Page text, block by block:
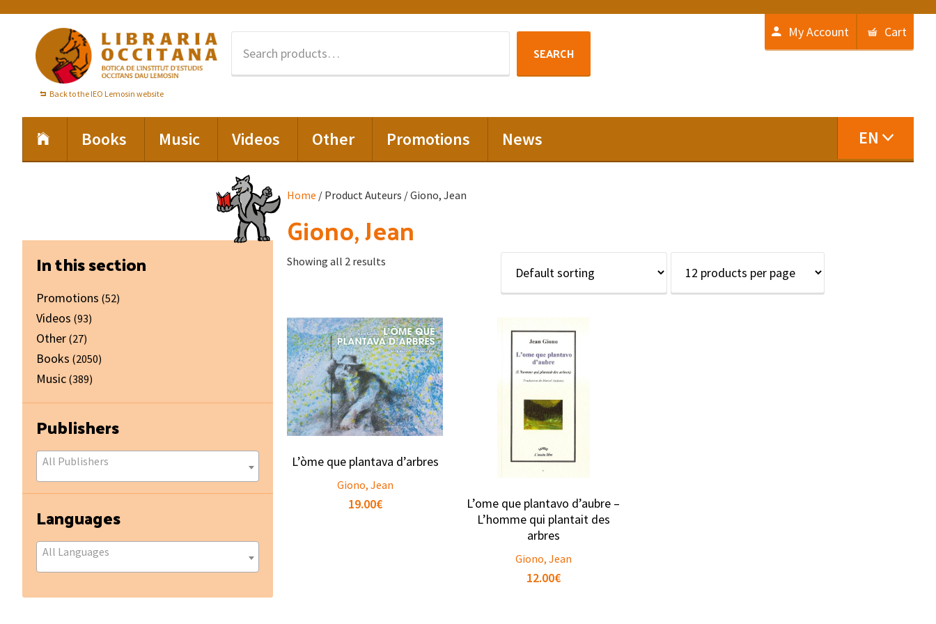
primary
navigation
content
Back to the IEO Lemosin website
SEARCH
My Account Cart
Books Music Videos Other Promotions News EN
Home / Product Auteurs / Giono, Jean
Giono, Jean
Showing all 2 results
L’òme que plantava d’arbres
Giono, Jean
19.00€
L’ome que plantavo d’aubre –
L’homme qui plantait des
arbres
Giono, Jean
12.00€
Primary
Sidebar
In this section
Promotions (52)
Videos (93)
Other (27)
Books (2050)
Music (389)
Publishers
All Publishers
Languages
All Languages